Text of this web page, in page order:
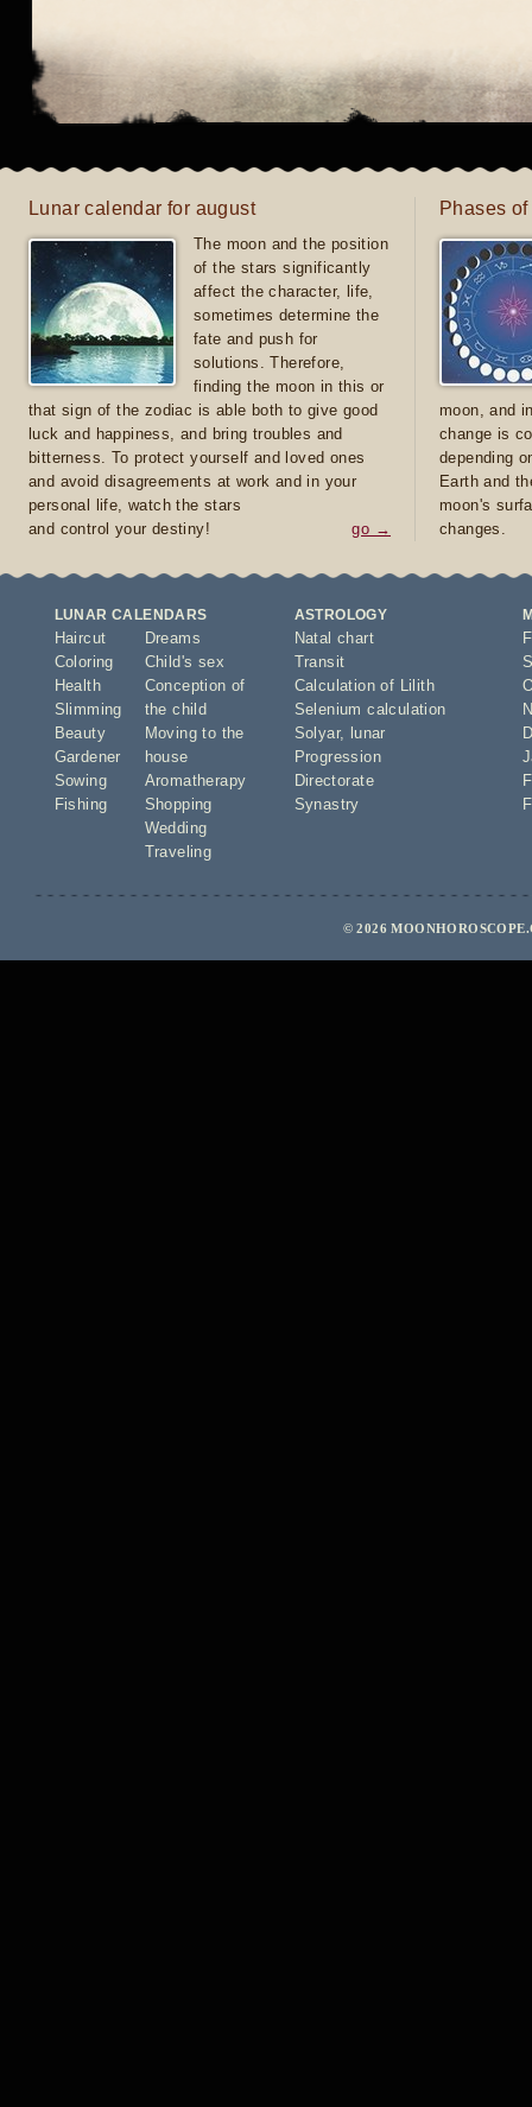
Lunar calendar for august
The moon and the position
of the stars significantly
affect the character, life,
sometimes determine the
fate and push for
solutions. Therefore,
finding the moon in this or
that sign of the zodiac is able both to give good
luck and happiness, and bring troubles and
bitterness. To protect yourself and loved ones
and avoid disagreements at work and in your
personal life, watch the stars
and control your destiny!
go →
Phases
moon, and
change is
depending
Earth and
moon's
changes.
LUNAR CALENDARS
Haircut
Coloring
Health
Slimming
Beauty
Gardener
Sowing
Fishing
Dreams
Child's sex
Conception of
the child
Moving to the
house
Aromatherapy
Shopping
Wedding
Traveling
ASTROLOGY
Natal chart
Transit
Calculation of Lilith
Selenium calculation
Solyar,
lunar
Progression
Directorate
Synastry
© 2026